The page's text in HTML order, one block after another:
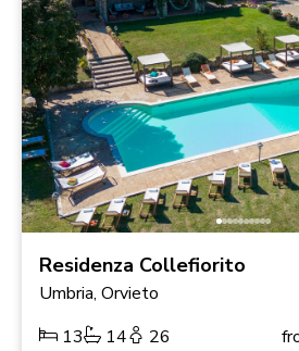
Residenza Collefiorito
Umbria, Orvieto
13
14 26